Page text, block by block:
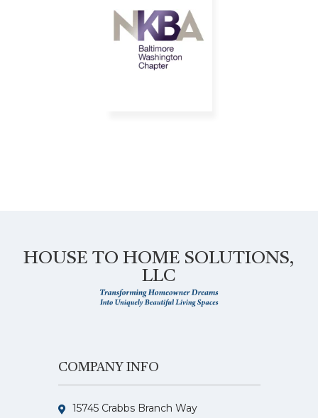
HOUSE TO HOME SOLUTIONS,
LLC
COMPANY INFO
15745 Crabbs Branch Way